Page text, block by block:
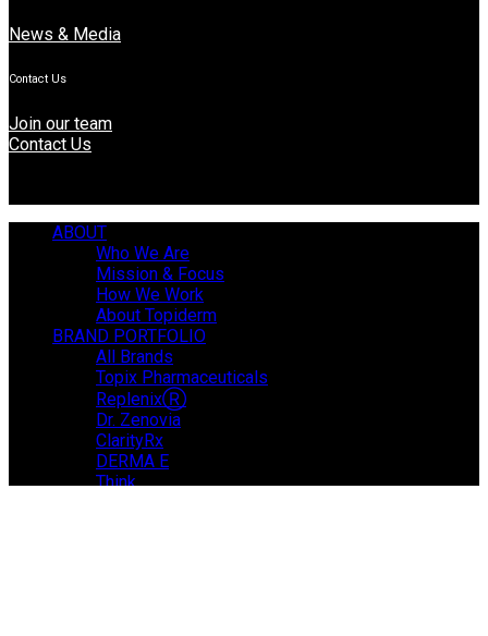
News & Media
Contact Us
Join our team
Contact Us
ABOUT
Who We Are
Mission & Focus
How We Work
About Topiderm
BRAND PORTFOLIO
All Brands
Topix Pharmaceuticals
ReplenixⓇ
Dr. Zenovia
ClarityRx
DERMA E
Think